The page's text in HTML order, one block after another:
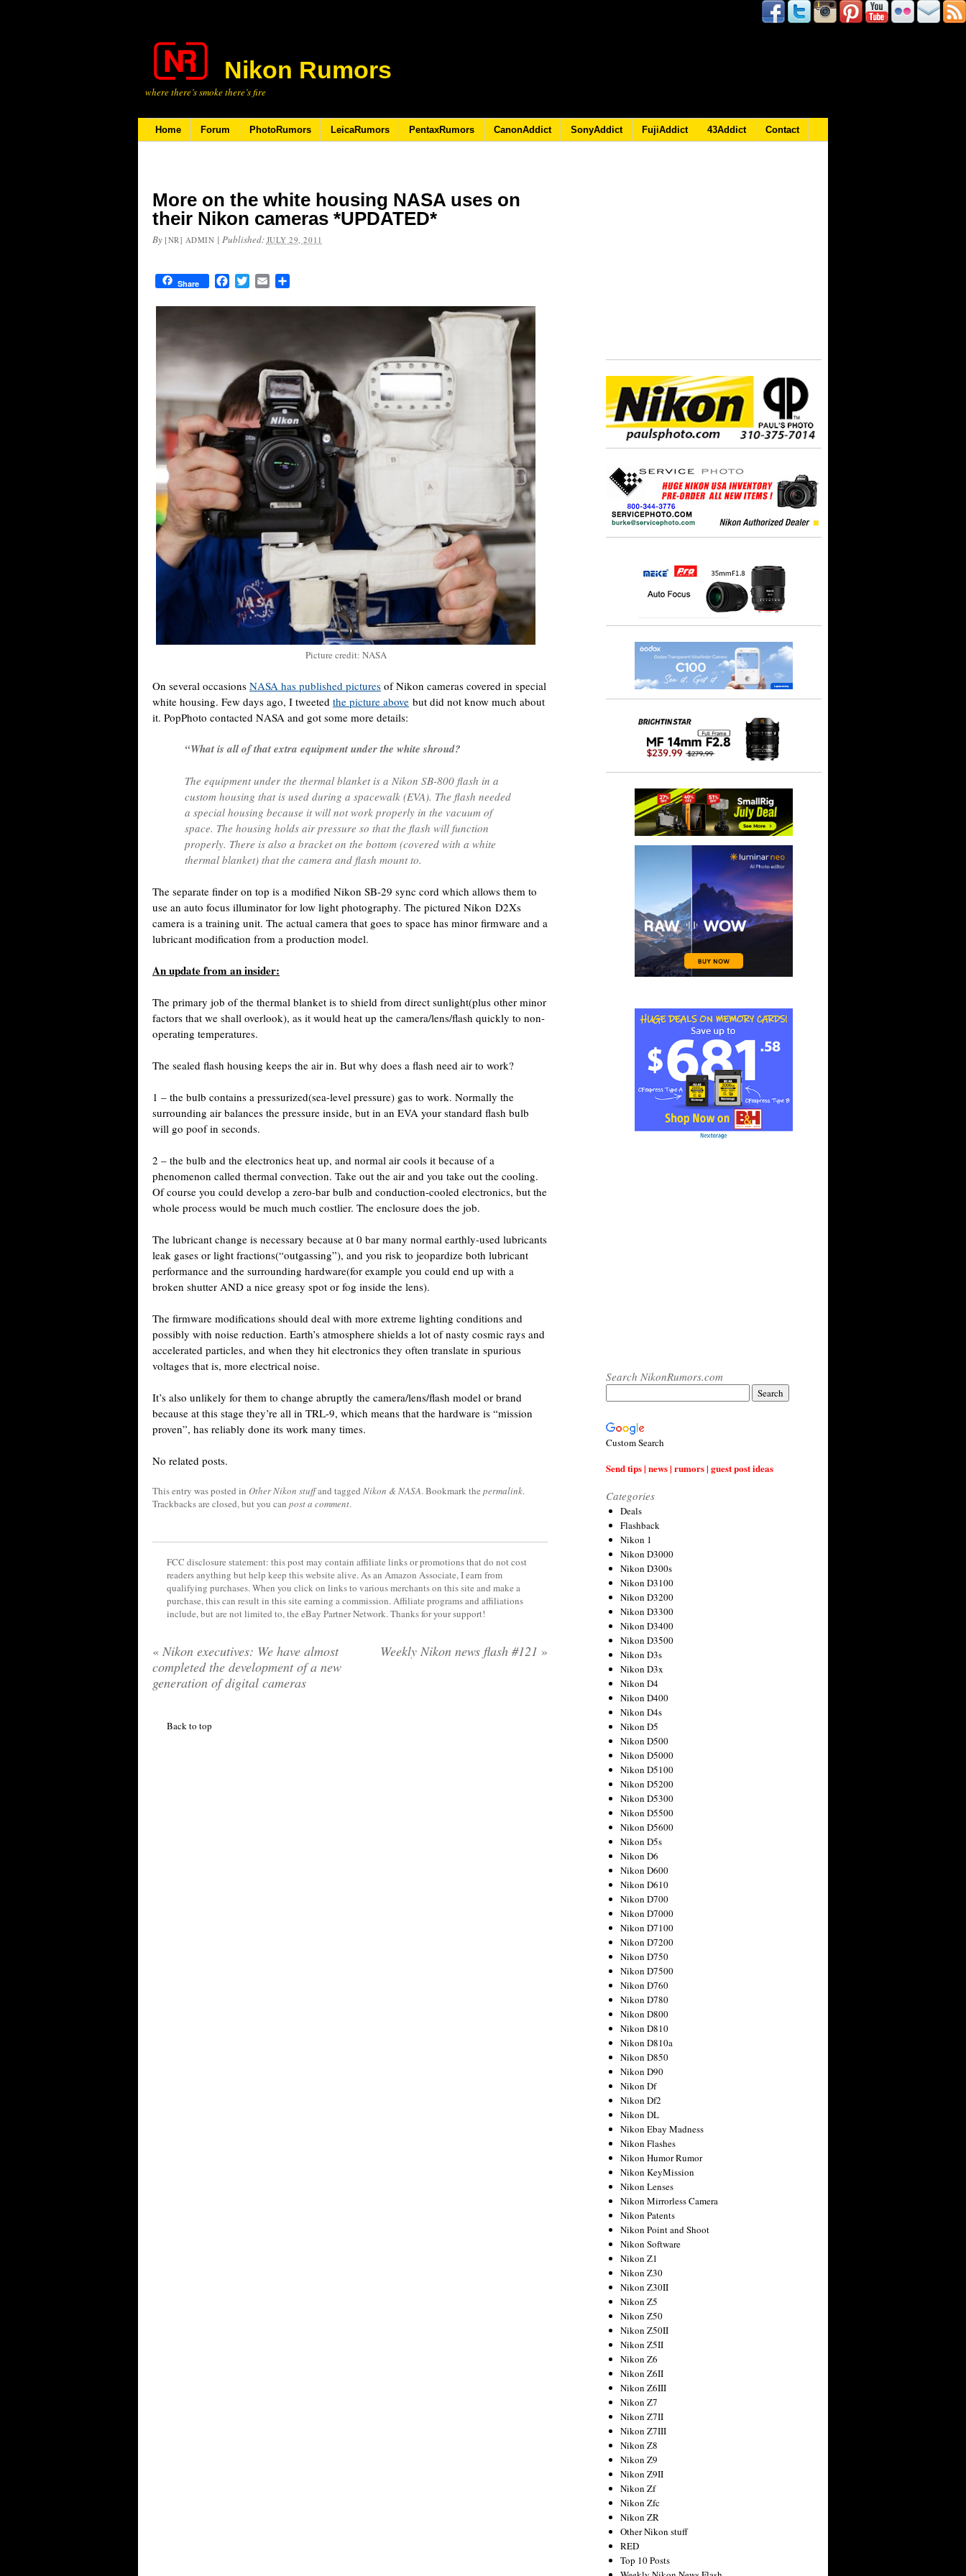
Nikon Rumors
where there’s smoke there’s fire
Home Forum PhotoRumors LeicaRumors PentaxRumors CanonAddict SonyAddict FujiAddict 43Addict Contact
More on the white housing NASA uses on
their Nikon cameras *UPDATED*
By [NR] ADMIN | Published: JULY 29, 2011
Share FacebookTwitterEmail
Picture credit: NASA
On several occasions NASA has published pictures of Nikon cameras covered in special
white housing. Few days ago, I tweeted the picture above but did not know much about
it. PopPhoto contacted NASA and got some more details:
“What is all of that extra equipment under the white shroud?
The equipment under the thermal blanket is a Nikon SB-800 flash in a
custom housing that is used during a spacewalk (EVA). The flash needed
a special housing because it will not work properly in the vacuum of
space. The housing holds air pressure so that the flash will function
properly. There is also a bracket on the bottom (covered with a white
thermal blanket) that the camera and flash mount to.
The separate finder on top is a modified Nikon SB-29 sync cord which allows them to
use an auto focus illuminator for low light photography. The pictured Nikon D2Xs
camera is a training unit. The actual camera that goes to space has minor firmware and a
lubricant modification from a production model.
An update from an insider:
The primary job of the thermal blanket is to shield from direct sunlight(plus other minor
factors that we shall overlook), as it would heat up the camera/lens/flash quickly to non-
operating temperatures.
The sealed flash housing keeps the air in. But why does a flash need air to work?
1 – the bulb contains a pressurized(sea-level pressure) gas to work. Normally the
surrounding air balances the pressure inside, but in an EVA your standard flash bulb
will go poof in seconds.
2 – the bulb and the electronics heat up, and normal air cools it because of a
phenomenon called thermal convection. Take out the air and you take out the cooling.
Of course you could develop a zero-bar bulb and conduction-cooled electronics, but the
whole process would be much much costlier. The enclosure does the job.
The lubricant change is necessary because at 0 bar many normal earthly-used lubricants
leak gases or light fractions(“outgassing”), and you risk to jeopardize both lubricant
performance and the surrounding hardware(for example you could end up with a
broken shutter AND a nice greasy spot or fog inside the lens).
The firmware modifications should deal with more extreme lighting conditions and
possibly with noise reduction. Earth’s atmosphere shields a lot of nasty cosmic rays and
accelerated particles, and when they hit electronics they often translate in spurious
voltages that is, more electrical noise.
It’s also unlikely for them to change abruptly the camera/lens/flash model or brand
because at this stage they’re all in TRL-9, which means that the hardware is “mission
proven”, has reliably done its work many times.
No related posts.
This entry was posted in Other Nikon stuffand tagged Nikon & NASA. Bookmark the permalink.
Trackbacks are closed, but you can post a comment.
FCC disclosure statement: this post may contain affiliate links or promotions that do not cost
readers anything but help keep this website alive. As an Amazon Associate, I earn from
qualifying purchases. When you click on links to various merchants on this site and make a
purchase, this can result in this site earning a commission. Affiliate programs and affiliations
include, but are not limited to, the eBay Partner Network. Thanks for your support!
« Nikon executives: We have almost
completed the development of a new
generation of digital cameras
Weekly Nikon news flash #121 »
Back to top
Search NikonRumors.com
Custom Search
Send tips | news | rumors | guest post ideas
Categories
Deals
Flashback
Nikon 1
Nikon D3000
Nikon D300s
Nikon D3100
Nikon D3200
Nikon D3300
Nikon D3400
Nikon D3500
Nikon D3s
Nikon D3x
Nikon D4
Nikon D400
Nikon D4s
Nikon D5
Nikon D500
Nikon D5000
Nikon D5100
Nikon D5200
Nikon D5300
Nikon D5500
Nikon D5600
Nikon D5s
Nikon D6
Nikon D600
Nikon D610
Nikon D700
Nikon D7000
Nikon D7100
Nikon D7200
Nikon D750
Nikon D7500
Nikon D760
Nikon D780
Nikon D800
Nikon D810
Nikon D810a
Nikon D850
Nikon D90
Nikon Df
Nikon Df2
Nikon DL
Nikon Ebay Madness
Nikon Flashes
Nikon Humor Rumor
Nikon KeyMission
Nikon Lenses
Nikon Mirrorless Camera
Nikon Patents
Nikon Point and Shoot
Nikon Software
Nikon Z1
Nikon Z30
Nikon Z30II
Nikon Z5
Nikon Z50
Nikon Z50II
Nikon Z5II
Nikon Z6
Nikon Z6II
Nikon Z6III
Nikon Z7
Nikon Z7II
Nikon Z7III
Nikon Z8
Nikon Z9
Nikon Z9II
Nikon Zf
Nikon Zfc
Nikon ZR
Other Nikon stuff
RED
Top 10 Posts